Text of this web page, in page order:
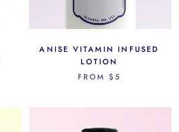
ANISE VITAMIN INFUSED
LOTION
FROM $5